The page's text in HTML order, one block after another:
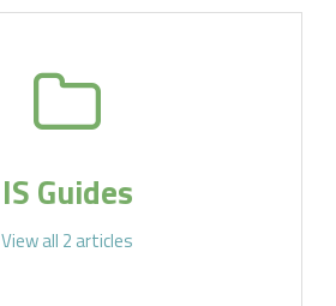
IS Guides
View all 2 articles